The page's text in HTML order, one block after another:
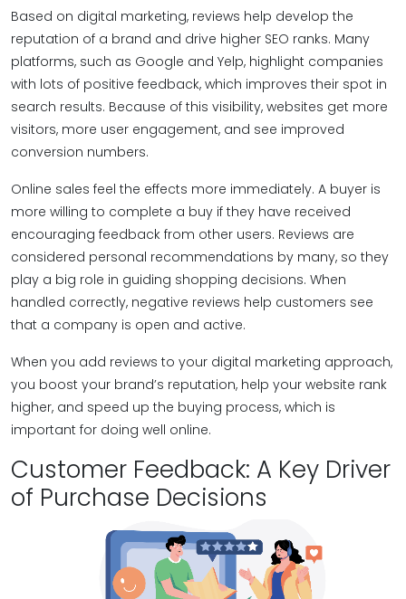
Based on digital marketing, reviews help develop the
reputation of a brand and drive higher SEO ranks. Many
platforms, such as Google and Yelp, highlight companies
with lots of positive feedback, which improves their spot in
search results. Because of this visibility, websites get more
visitors, more user engagement, and see improved
conversion numbers.
Online sales feel the effects more immediately. A buyer is
more willing to complete a buy if they have received
encouraging feedback from other users. Reviews are
considered personal recommendations by many, so they
play a big role in guiding shopping decisions. When
handled correctly, negative reviews help customers see
that a company is open and active.
When you add reviews to your digital marketing approach,
you boost your brand’s reputation, help your website rank
higher, and speed up the buying process, which is
important for doing well online.
Customer Feedback: A Key Driver
of Purchase Decisions